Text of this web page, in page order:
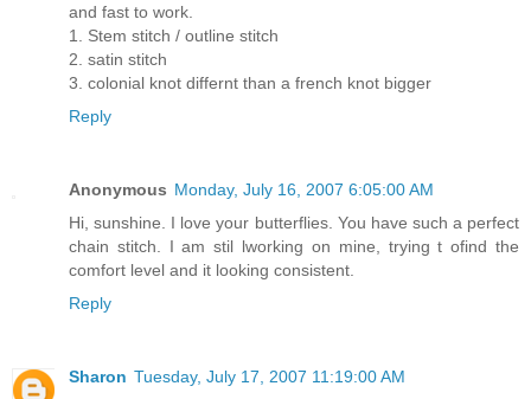
and fast to work.
1. Stem stitch / outline stitch
2. satin stitch
3. colonial knot differnt than a french knot bigger
Reply
Anonymous Monday, July 16, 2007 6:05:00 AM
Hi, sunshine. I love your butterflies. You have such a perfect
chain stitch. I am stil lworking on mine, trying t ofind the
comfort level and it looking consistent.
Reply
Sharon Tuesday, July 17, 2007 11:19:00 AM